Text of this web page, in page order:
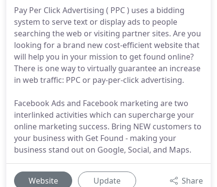
Pay Per Click Advertising ( PPC ) uses a bidding
system to serve text or display ads to people
searching the web or visiting partner sites. Are you
looking for a brand new cost-efficient website that
will help you in your mission to get found online?
There is one way to virtually guarantee an increase
in web traffic: PPC or pay-per-click advertising.
Facebook Ads and Facebook marketing are two
interlinked activities which can supercharge your
online marketing success. Bring NEW customers to
your business with Get Found - making your
business stand out on Google, Social, and Maps.
Website Update Share